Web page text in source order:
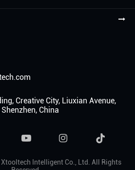
Creative City, Liuxian Avenue,
China

Xtooltech Intelligent Co., Ltd. All Rights